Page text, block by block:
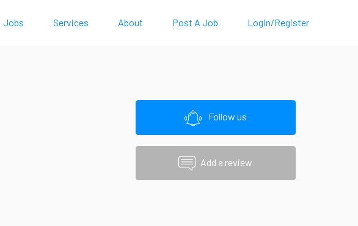
Jobs Services About Post A Job Login/Register
Follow us
Add a review